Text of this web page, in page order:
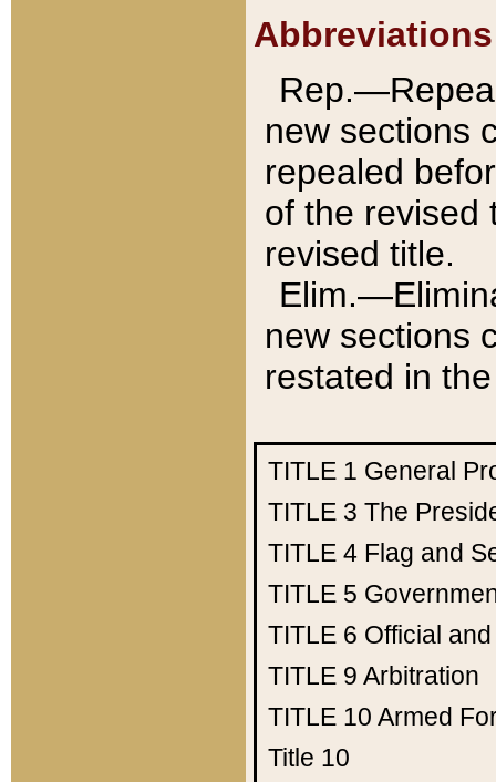
Abbreviations
new sections
repealed
of the revised
revised title.
new sections
restated in
TITLE 1 General
TITLE 3 The
TITLE 4 Flag and
TITLE 5
TITLE 6 Official
TITLE 9 Arbitration
TITLE 10 Armed
Title 10